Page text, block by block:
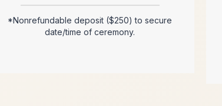
*Nonrefundable deposit ($250) to secure
date/time of ceremony.